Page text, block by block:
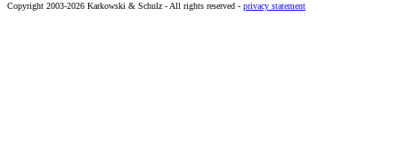
Copyright 2003-2026 Karkowski & Schulz - All rights reserved - privacy statement